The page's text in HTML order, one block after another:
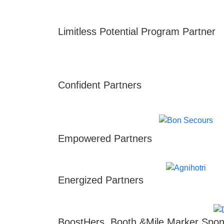
Limitless Potential Program Partner
Confident Partners
Empowered Partners
Energized Partners